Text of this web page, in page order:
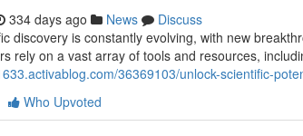
334 days ago News
Discuss
discovery is constantly evolving, with new
rely on a vast array of tools and resources,
36369103/unlock-scientific-
Who Upvoted